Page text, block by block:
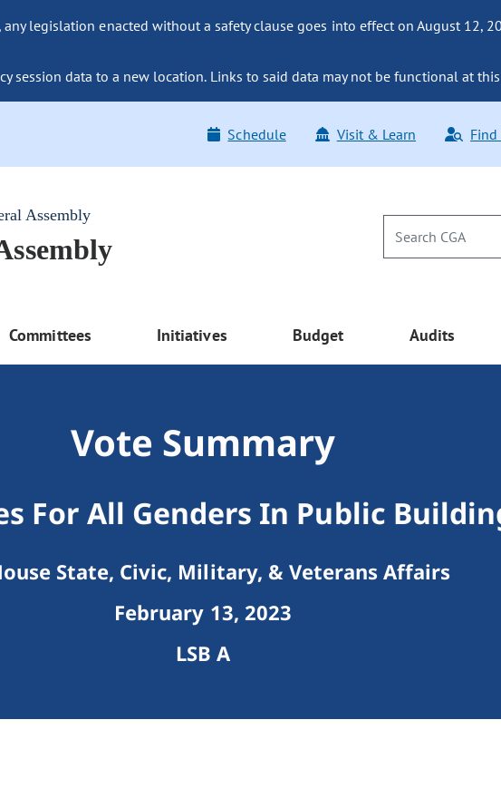
legislation enacted without a safety clause goes into effect on August 12,
session data to a new location. Links to said data may not be functional at
Schedule Visit & Learn
Assembly
Committees Initiatives Budget Audits
Vote Summary
For All Genders In Public
State, Civic, Military, & Veterans Affairs
February 13, 2023
LSB A